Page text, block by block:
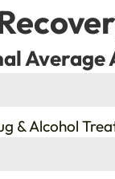
Average
& Alcohol